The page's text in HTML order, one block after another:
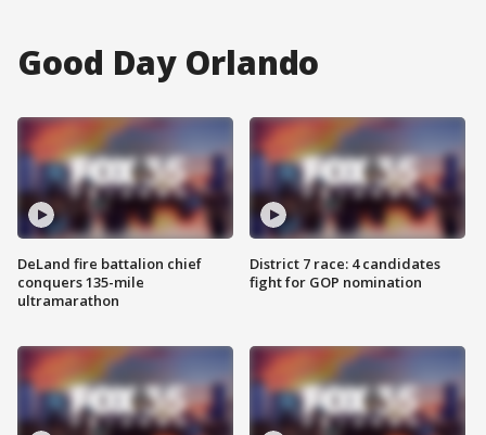
Good Day Orlando
DeLand fire battalion chief
conquers 135-mile
ultramarathon
District 7 race: 4 candidates
fight for GOP nomination